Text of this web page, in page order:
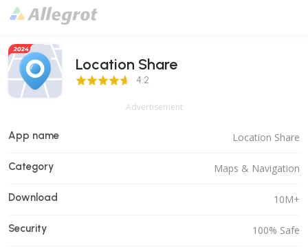
Location Share
4.2 Score 4.2
Advertisement
App name Location Share
Category Maps & Navigation
Download 10M+
Security 100% Safe